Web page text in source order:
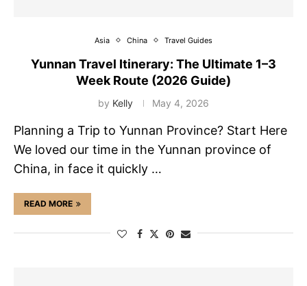
Asia China Travel Guides
Yunnan Travel Itinerary: The Ultimate 1–3
Week Route (2026 Guide)
by Kelly May 4, 2026
Planning a Trip to Yunnan Province? Start Here
We loved our time in the Yunnan province of
China, in face it quickly …
READ MORE